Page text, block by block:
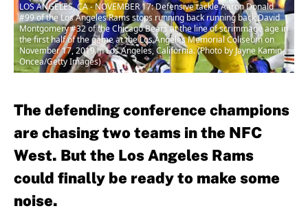
LOS ANGELES, CA - NOVEMBER 17: Defensive tackle Aaron Donald
#99 of the Los Angeles Rams stops running back running back David
Montgomery #32 of the Chicago Bears at the line of scrimmage age in
the first half of the game at the Los Angeles Memorial Coliseum on
November 17, 2019 in Los Angeles, California. (Photo by Jayne Kamin-
Oncea/Getty Images)
The defending conference champions
are chasing two teams in the NFC
West. But the Los Angeles Rams
could finally be ready to make some
noise.